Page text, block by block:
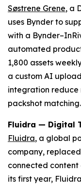
Søstrene Grene, a
uses Bynder to
with a
automated
1,800 assets
a custom AI
integration
packshot matching.
Fluidra — Digital
Fluidra, a global
company,
connected content
its first year,